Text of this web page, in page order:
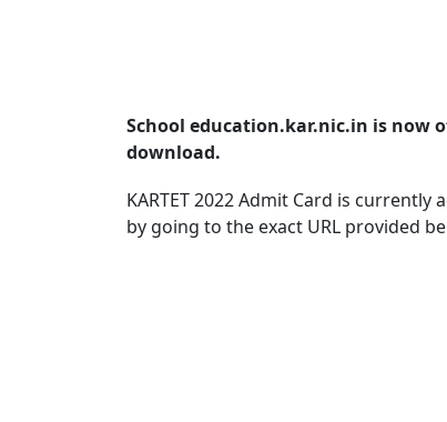
School education.kar.nic.in is now
download.
KARTET 2022 Admit Card is
by going to the exact URL provided